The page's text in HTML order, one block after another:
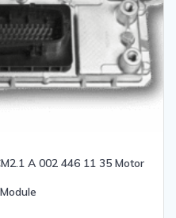
A 002 446 11 35 Motor